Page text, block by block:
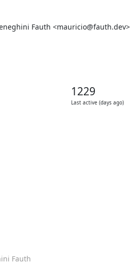
Fauth <mauricio@fauth.dev>
1229
Last active (days ago)
Fauth